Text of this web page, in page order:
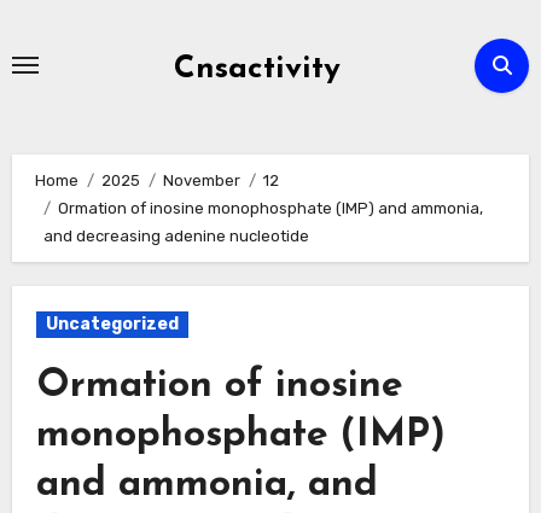
Cnsactivity
Home 2025 November
12
Ormation of inosine monophosphate (IMP) and ammonia,
and decreasing adenine nucleotide
Uncategorized
Ormation of inosine
monophosphate (IMP)
and ammonia, and